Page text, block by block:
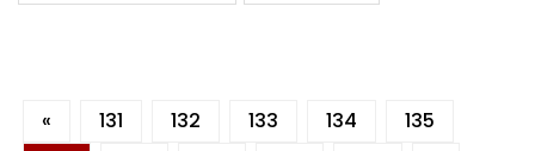
« 131 132 133 134
135